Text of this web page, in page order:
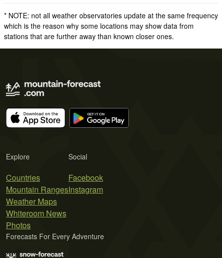
* NOTE: not all weather observatories update at the same frequency
which is the reason why some locations may show data from
stations that are further away than known closer ones.
Explore
Countries
Mountain Ranges
Weather Maps
Whiteroom News
Photos
Social
Facebook
Instagram
Forecasts For Every Adventure